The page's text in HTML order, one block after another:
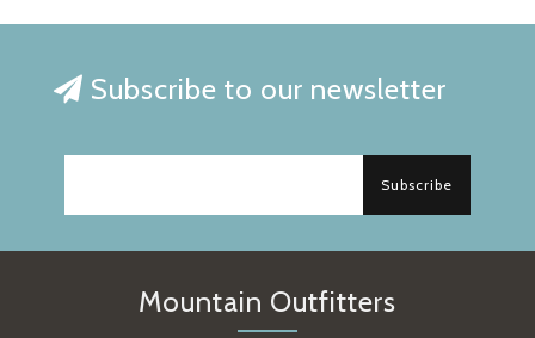
Subscribe to our newsletter
Subscribe
Mountain Outfitters